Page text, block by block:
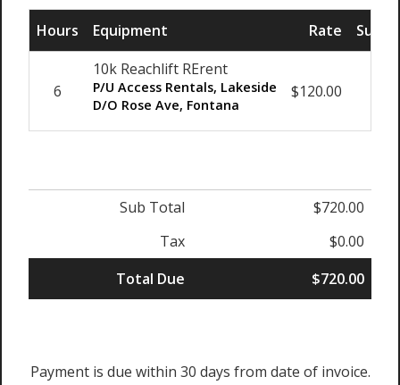
Hours Equipment Rate Sub
6
10k Reachlift RErent
P/U Access Rentals, Lakeside
D/O Rose Ave, Fontana
$120.00
Sub Total
$720.00
Tax
$0.00
Total Due
$720.00
Payment is due within 30 days from date of invoice.